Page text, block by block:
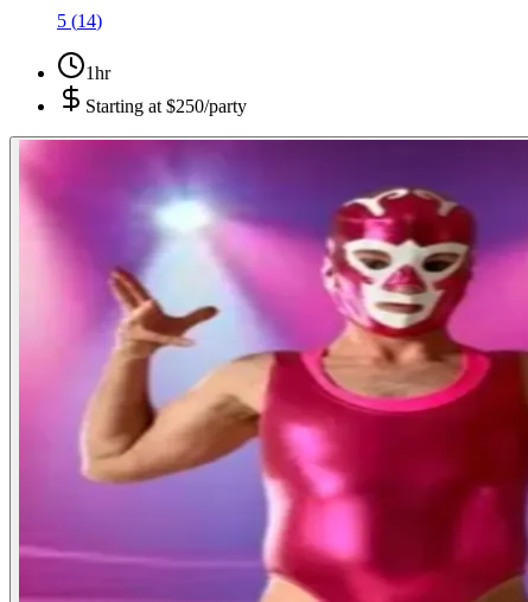
5 (14)
1hr
Starting at $250/party